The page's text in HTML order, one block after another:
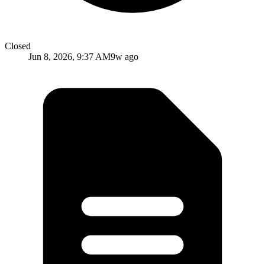
Closed
Jun 8, 2026, 9:37 AM9w ago